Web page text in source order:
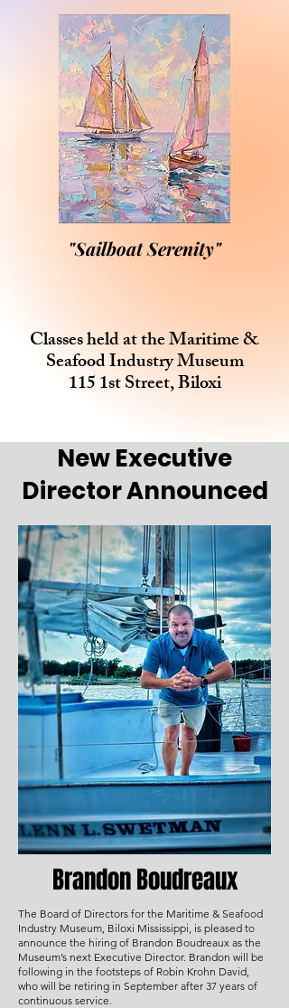
"Sailboat Serenity"
Classes held at the Maritime &
Seafood Industry Museum
115 1st Street, Biloxi
New Executive
Director Announced
Brandon Boudreaux
The Board of Directors for the Maritime & Seafood
Industry Museum, Biloxi Mississippi, is pleased to
announce the hiring of Brandon Boudreaux as the
Museum’s next Executive Director. Brandon will be
following in the footsteps of Robin Krohn David,
who will be retiring in September after 37 years of
continuous service.